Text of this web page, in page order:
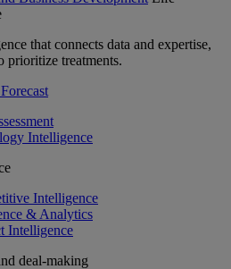
that connects data and expertise,
prioritize treatments.
Intelligence
Intelligence
& Analytics
Intelligence
deal-making